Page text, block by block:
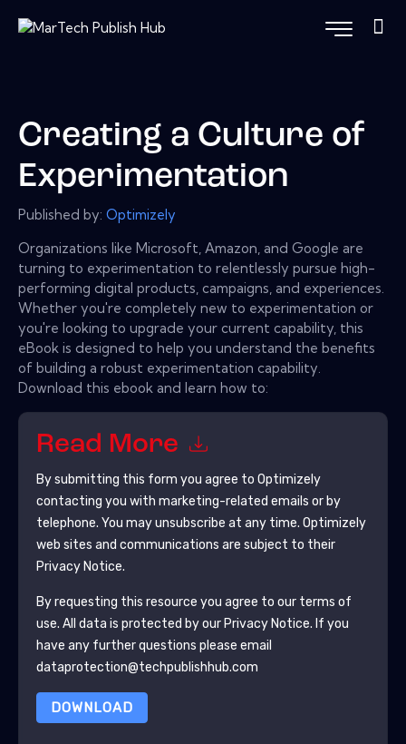
Creating a Culture of
Experimentation
Published by: Optimizely
Organizations like Microsoft, Amazon, and Google are
turning to experimentation to relentlessly pursue high-
performing digital products, campaigns, and experiences.
Whether you're completely new to experimentation or
you're looking to upgrade your current capability, this
eBook is designed to help you understand the benefits
of building a robust experimentation capability.
Download this ebook and learn how to:
Read More
By submitting this form you agree to Optimizely
contacting you with marketing-related emails or by
telephone. You may unsubscribe at any time. Optimizely
web sites and communications are subject to their
Privacy Notice.
By requesting this resource you agree to our terms of
use. All data is protected by our Privacy Notice. If you
have any further questions please email
dataprotection@techpublishhub.com
DOWNLOAD